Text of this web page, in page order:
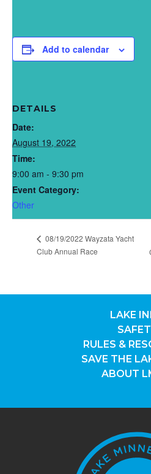
Add to calendar
DETAILS
Date:
August 19, 2022
Time:
9:00 am - 9:30 pm
Event Category:
Other
08/19/2022 Wayzata Yacht
Club Annual Race
LAKE
RULES &
SAVE THE
ABOUT